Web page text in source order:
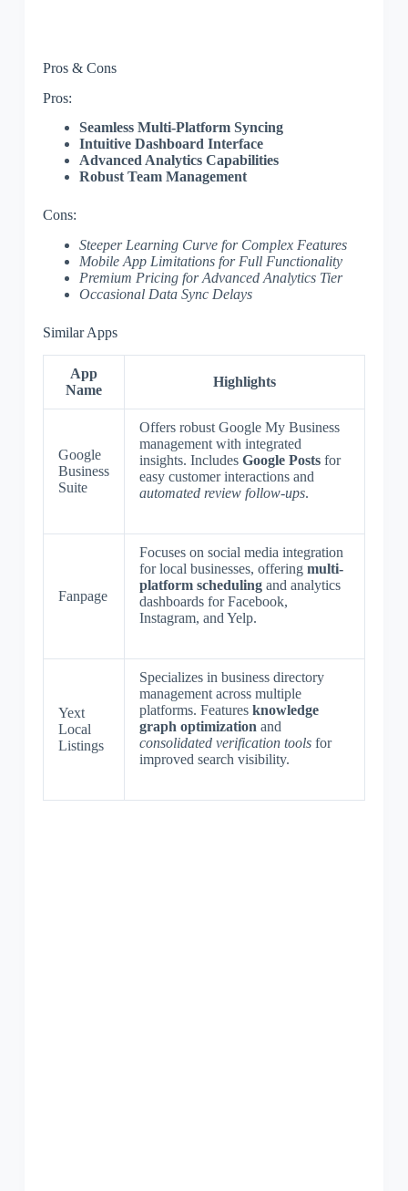
Pros & Cons
Pros:
Seamless Multi-Platform Syncing
Intuitive Dashboard Interface
Advanced Analytics Capabilities
Robust Team Management
Cons:
Steeper Learning Curve for Complex Features
Mobile App Limitations for Full Functionality
Premium Pricing for Advanced Analytics Tier
Occasional Data Sync Delays
Similar Apps
App
Name
Highlights
Google
Business
Suite
Offers robust Google My Business
management with integrated
insights. Includes Google Postsfor
easy customer interactions and
automated review follow-ups.
Fanpage
Focuses on social media integration
for local businesses, offering multi-
platform schedulingand analytics
dashboards for Facebook,
Instagram, and Yelp.
Yext
Local
Listings
Specializes in business directory
management across multiple
platforms. Features knowledge
graph optimization and
consolidated verification toolsfor
improved search visibility.